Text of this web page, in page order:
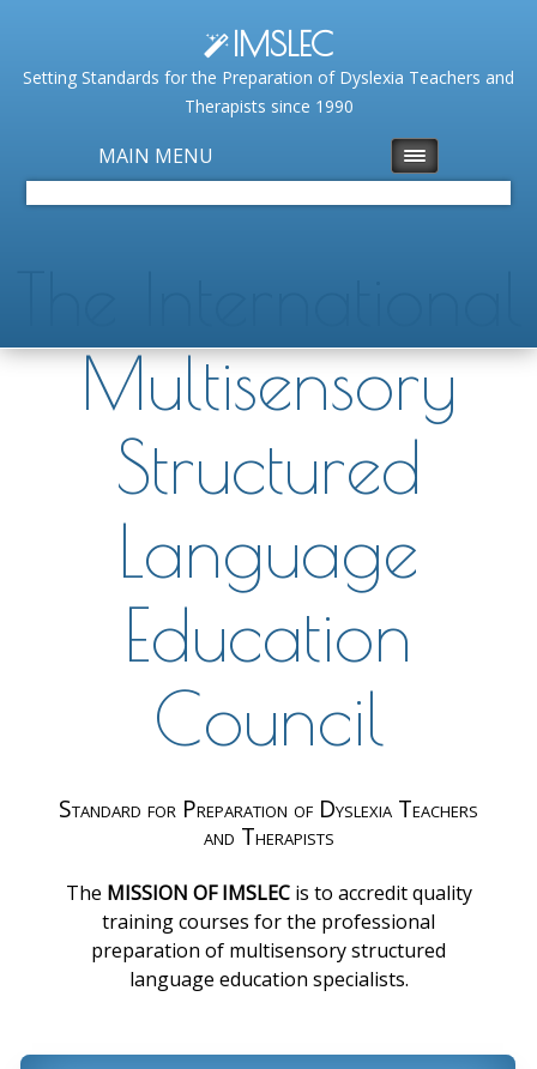
IMSLEC
Setting Standards for the Preparation of Dyslexia Teachers and
Therapists since 1990
MAIN MENU
Multisensory
Structured
Language
Education
Council
Standard for Preparation of Dyslexia Teachers
and Therapists
The MISSION OF IMSLECis to accredit quality
training courses for the professional
preparation of multisensory structured
language education specialists.